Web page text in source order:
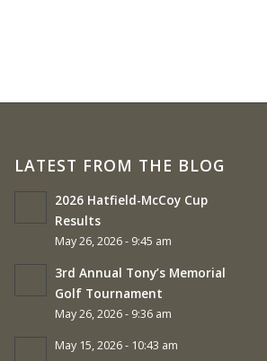
LATEST FROM THE BLOG
2026 Hatfield-McCoy Cup
Results
May 26, 2026 - 9:45 am
3rd Annual Tony’s Memorial
Golf Tournament
May 26, 2026 - 9:36 am
May 15, 2026 - 10:43 am